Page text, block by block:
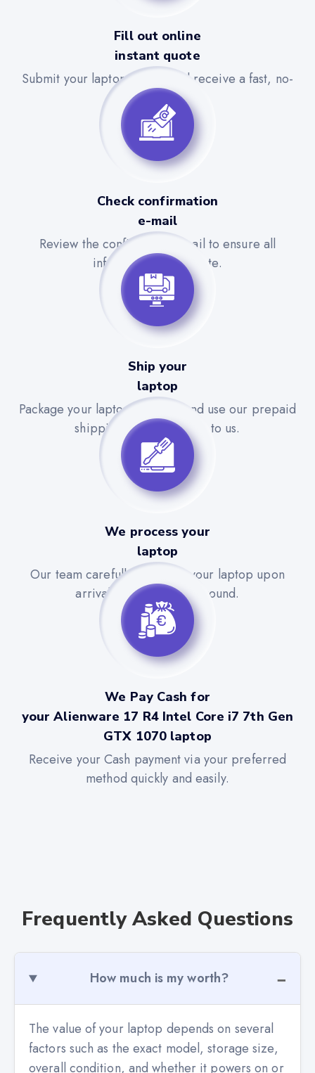
Fill out online
instant quote
Submit your laptop details and receive a fast, no-
obligation quote.
Check confirmation
e-mail
Review the confirmation email to ensure all
information is accurate.
Ship your
laptop
Package your laptop securely and use our prepaid
shipping label to send it to us.
We process your
laptop
Our team carefully evaluates your laptop upon
arrival for a quick turnaround.
We Pay Cash for
your Alienware 17 R4 Intel Core i7 7th Gen
GTX 1070 laptop
Receive your Cash payment via your preferred
method quickly and easily.
Frequently Asked Questions
How much is my worth?
The value of your laptop depends on several
factors such as the exact model, storage size,
overall condition, and whether it powers on or